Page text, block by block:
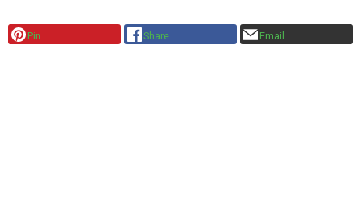
Pin Share Email